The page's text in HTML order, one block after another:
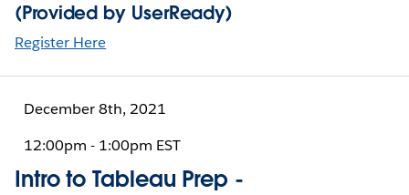
(Provided by UserReady)
Register Here
December 8th, 2021
12:00pm - 1:00pm EST
Intro to Tableau Prep -